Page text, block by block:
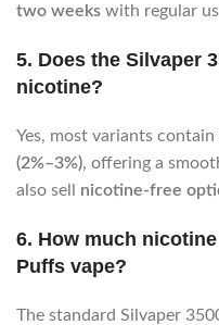
two weeks with regular
5. Does the Silvaper
nicotine?
Yes, most variants contain
(2%–3%), offering a
also sell nicotine-free
6. How much
Puffs vape?
The standard Silvaper